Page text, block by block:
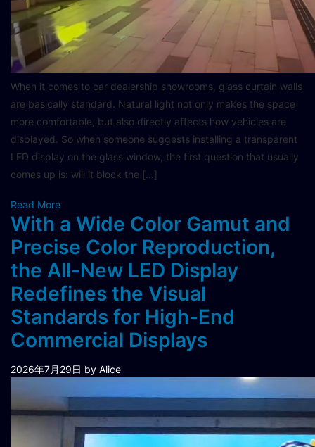
When it comes to car dealership showrooms, glass curtain walls
are basically standard. Natural light not only makes the space
more comfortable, but also directly affects how vehicles are
displayed. So when someone suggests installing a transparent
LED display on the glass window, the first question that usually
comes up is: will it block the […]
Read More
With a Wide Color Gamut and
Precise Color Reproduction,
the All-New LED Display
Redefines the Visual
Standards for High-End
Commercial Displays
2026年7月29日 by Alice